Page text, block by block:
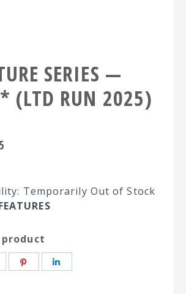
SERIES —
(LTD RUN 2025)
Temporarily Out of Stock
Share
Share